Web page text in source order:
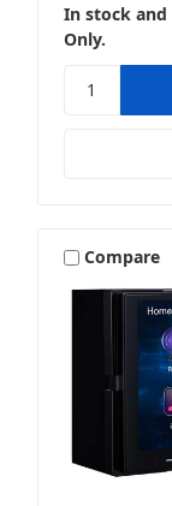
In stock and
Only.
Compare